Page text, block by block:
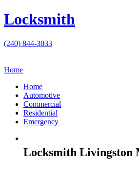
Locksmith
(240) 844-3033
Home
Home
Automotive
Commercial
Residential
Emergency
Locksmith Livingston